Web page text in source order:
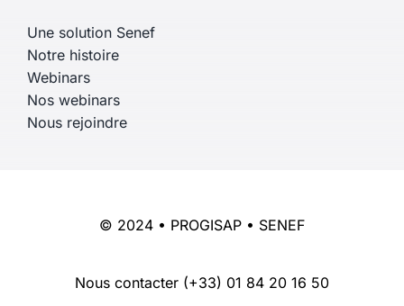
Une solution Senef
Notre histoire
Webinars
Nos webinars
Nous rejoindre
© 2024 • PROGISAP • SENEF
Nous contacter (+33) 01 84 20 16 50